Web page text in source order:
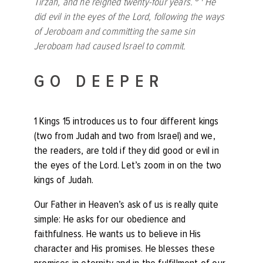
did evil in the eyes of the Lord, following the ways
of Jeroboam and committing the same sin
Jeroboam had caused Israel to commit.
GO DEEPER
1 Kings 15 introduces us to four different kings
(two from Judah and two from Israel) and we,
the readers, are told if they did good or evil in
the eyes of the Lord. Let’s zoom in on the two
kings of Judah.
Our Father in Heaven’s ask of us is really quite
simple: He asks for our obedience and
faithfulness. He wants us to believe in His
character and His promises. He blesses these